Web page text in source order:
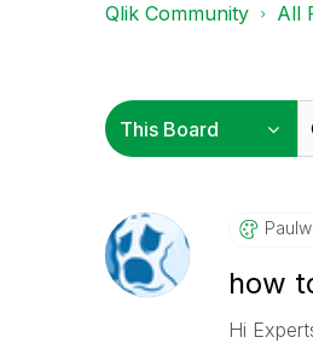
Qlik Community All
how
Hi